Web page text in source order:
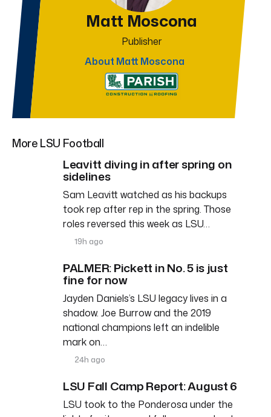
Matt Moscona
Publisher
About Matt Moscona
More LSU Football
Leavitt diving in after spring on
sidelines
Sam Leavitt watched as his backups
took rep after rep in the spring. Those
roles reversed this week as LSU…
19h ago
PALMER: Pickett in No. 5 is just
fine for now
Jayden Daniels’s LSU legacy lives in a
shadow. Joe Burrow and the 2019
national champions left an indelible
mark on…
24h ago
LSU Fall Camp Report: August 6
LSU took to the Ponderosa under the